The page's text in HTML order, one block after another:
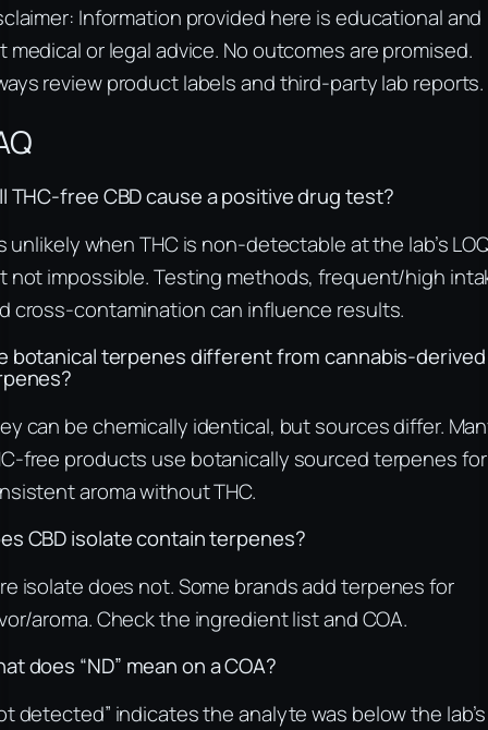
Information provided here is educational and
medical or legal advice. No outcomes are promised.
review product labels and third-party lab reports.
THC-free CBD cause a positive drug test?
unlikely when THC is non-detectable at the lab’s
not impossible. Testing methods, frequent/high
cross-contamination can influence results.
botanical terpenes different from cannabis-derived
can be chemically identical, but sources differ.
free products use botanically sourced terpenes for
aroma without THC.
CBD isolate contain terpenes?
isolate does not. Some brands add terpenes for
aroma. Check the ingredient list and COA.
does “ND” mean on a COA?
detected” indicates the analyte was below the lab’s